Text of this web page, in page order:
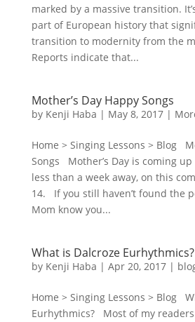
marked by a massive transition.
part of European history that
transition to modernity from the
Reports indicate that...
Mother’s Day Happy Songs
by Kenji Haba | May 8, 2017|
Home > Singing Lessons > Blog
Songs Mother’s Day is coming up
less than a week away, on this
14. If you still haven’t found the
Mom know you...
What is Dalcroze Eurhythmics?
by Kenji Haba | Apr 20, 2017|
Home > Singing Lessons > Blog
Eurhythmics? Most of my